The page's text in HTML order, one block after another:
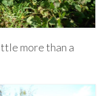
more than a